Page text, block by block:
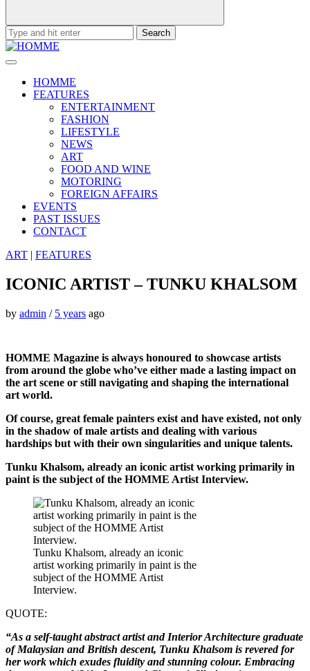
Search
for:
HOMME
FEATURES
ENTERTAINMENT
FASHION
LIFESTYLE
NEWS
ART
FOOD AND WINE
MOTORING
FOREIGN AFFAIRS
EVENTS
PAST ISSUES
CONTACT
ART | FEATURES
ICONIC ARTIST – TUNKU KHALSOM
by admin / 5 years ago
HOMME Magazine is always honoured to showcase artists
from around the globe who’ve either made a lasting impact on
the art scene or still navigating and shaping the international
art world.
Of course, great female painters exist and have existed, not only
in the shadow of male artists and dealing with various
hardships but with their own singularities and unique talents.
Tunku Khalsom, already an iconic artist working primarily in
paint is the subject of the HOMME Artist Interview.
Tunku Khalsom, already an iconic
artist working primarily in paint is the
subject of the HOMME Artist
Interview.
QUOTE:
“As a self-taught abstract artist and Interior Architecture graduate
of Malaysian and British descent, Tunku Khalsom is revered for
her work which exudes fluidity and stunning colour. Embracing